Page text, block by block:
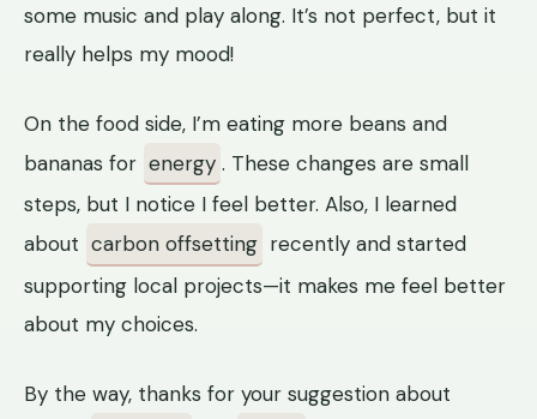
some music and play along. It’s not perfect, but it
really helps my mood!
On the food side, I’m eating more beans and
bananas for energy . These changes are small
steps, but I notice I feel better. Also, I learned
about carbon offsetting recently and started
supporting local projects—it makes me feel better
about my choices.
By the way, thanks for your suggestion about